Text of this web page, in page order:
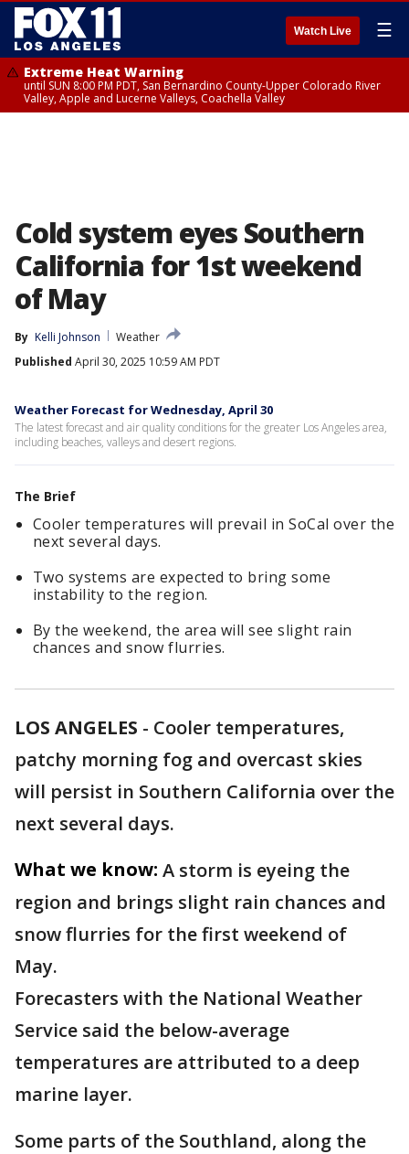
Watch Live ☰
Extreme Heat Warning
until SUN 8:00 PM PDT, San Bernardino County-Upper Colorado River
Valley, Apple and Lucerne Valleys, Coachella Valley
Cold system eyes Southern
California for 1st weekend
of May
By Kelli Johnson
Weather
Published April 30, 2025 10:59 AM PDT
Weather Forecast for Wednesday, April 30
The latest forecast and air quality conditions for the greater Los Angeles area,
including beaches, valleys and desert regions.
The Brief
Cooler temperatures will prevail in SoCal over the
next several days.
Two systems are expected to bring some
instability to the region.
By the weekend, the area will see slight rain
chances and snow flurries.
LOS ANGELES - Cooler temperatures,
patchy morning fog and overcast skies
will persist in Southern California over the
next several days.
What we know: A storm is eyeing the
region and brings slight rain chances and
snow flurries for the first weekend of
May.
Forecasters with the National Weather
Service said the below-average
temperatures are attributed to a deep
marine layer.
Some parts of the Southland, along the